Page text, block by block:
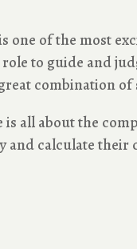
one of the most
to guide and
combination
is all about the
and calculate their